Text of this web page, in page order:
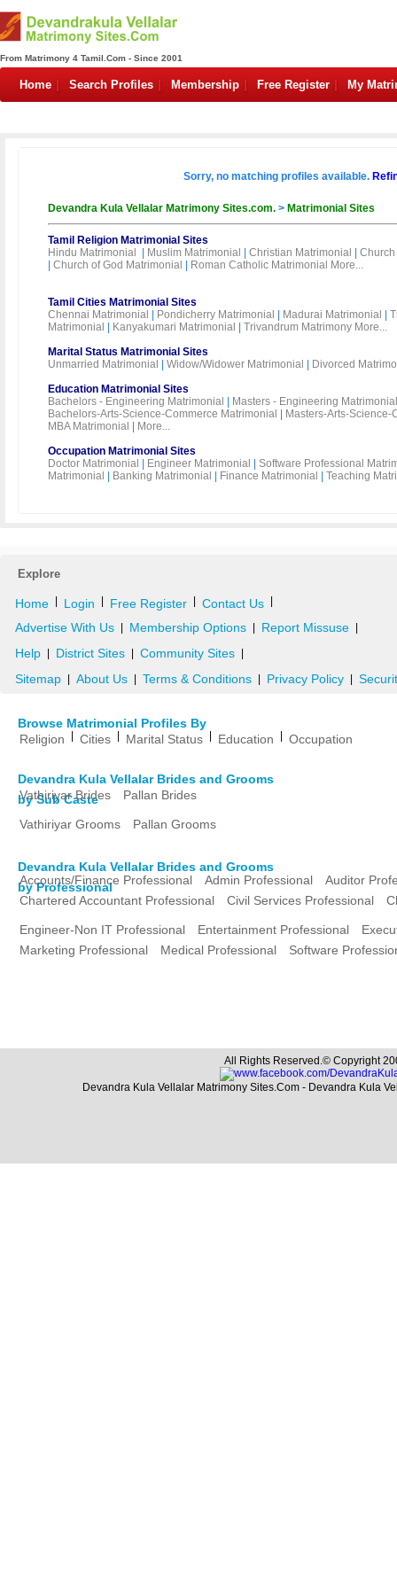
From Matrimony 4 Tamil.Com - Since 2001
Home Search Profiles Membership Free Register My
Sorry, no matching profiles available.
Devandra Kula Vellalar Matrimony Sites.com. > Matrimonial Sites
Tamil Religion Matrimonial Sites
Hindu Matrimonial
Muslim Matrimonial Christian Matrimonial
Church of God Matrimonial Roman Catholic Matrimonial More...
Tamil Cities Matrimonial Sites
Chennai Matrimonial
Pondicherry Matrimonial Madurai Matrimonial
Matrimonial
Kanyakumari Matrimonial Trivandrum Matrimony More...
Marital Status Matrimonial Sites
Unmarried Matrimonial
Widow/Widower Matrimonial
Divorced
Education Matrimonial Sites
Bachelors - Engineering Matrimonial
Masters - Engineering Matrimonial
Bachelors-Arts-Science-Commerce Matrimonial
Masters-Arts-
MBA Matrimonial
More...
Occupation Matrimonial Sites
Doctor Matrimonial
Engineer Matrimonial
Software Professional
Matrimonial
Banking Matrimonial Finance Matrimonial Teaching
Explore
Home Login Free Register Contact Us
Advertise With Us Membership Options Report Missuse
Help District Sites Community Sites
Sitemap About Us Terms & Conditions Privacy Policy
Browse Matrimonial Profiles By
Religion
Cities Marital Status Education Occupation
Devandra Kula Vellalar Brides and Grooms
by Sub Caste
Vathiriyar Brides Pallan Brides
Vathiriyar Grooms Pallan Grooms
Devandra Kula Vellalar Brides and Grooms
by Professional
Accounts/Finance Professional Admin Professional
Auditor
Chartered Accountant Professional
Civil Services Professional
Engineer-Non IT Professional Entertainment Professional
Marketing Professional
Medical Professional Software
All Rights Reserved.© Copyright
Devandra Kula Vellalar Matrimony Sites.Com - Devandra Kula